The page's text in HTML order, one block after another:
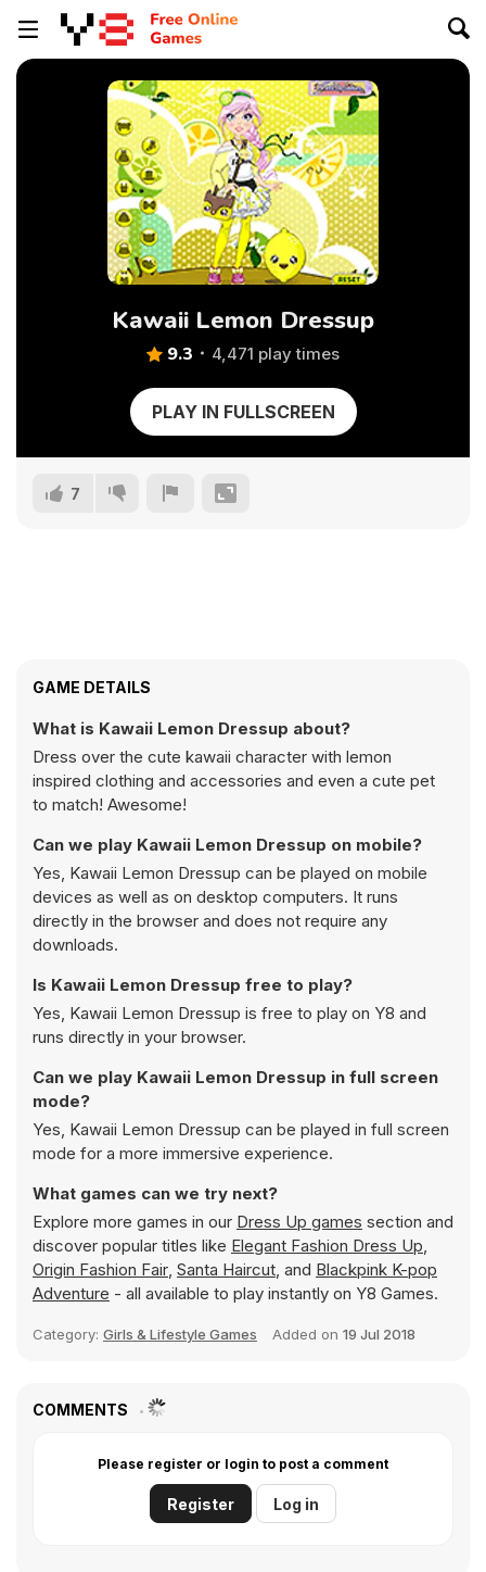
Kawaii Lemon Dressup
9.3 4,471 play times
PLAY IN FULLSCREEN
7
GAME DETAILS
What is Kawaii Lemon Dressup about?
Dress over the cute kawaii character with lemon
inspired clothing and accessories and even a cute pet
to match! Awesome!
Can we play Kawaii Lemon Dressup on mobile?
Yes, Kawaii Lemon Dressup can be played on mobile
devices as well as on desktop computers. It runs
directly in the browser and does not require any
downloads.
Is Kawaii Lemon Dressup free to play?
Yes, Kawaii Lemon Dressup is free to play on Y8 and
runs directly in your browser.
Can we play Kawaii Lemon Dressup in full screen
mode?
Yes, Kawaii Lemon Dressup can be played in full screen
mode for a more immersive experience.
What games can we try next?
Explore more games in our Dress Up games section and
discover popular titles like Elegant Fashion Dress Up,
Origin Fashion Fair, Santa Haircut, and Blackpink K-pop
Adventure - all available to play instantly on Y8 Games.
Category: Girls & Lifestyle Games Added on 19 Jul 2018
COMMENTS
Please register or login to post a comment
Register Log in